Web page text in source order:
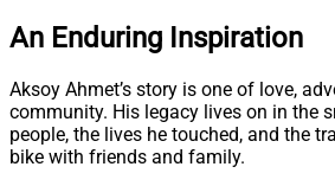
An Enduring Inspiration
Aksoy Ahmet’s story is one of love,
community. His legacy lives on in the
people, the lives he touched, and the
bike with friends and family.